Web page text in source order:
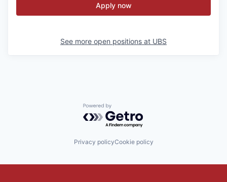
Apply now
See more open positions at UBS
Powered by Getro.com
Privacy policyCookie policy